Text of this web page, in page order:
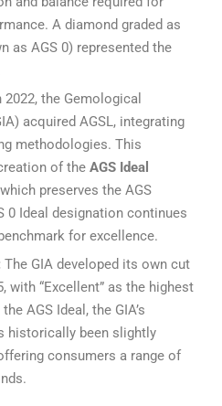
A diamond graded as
as AGS 0) represented the
2022, the Gemological
acquired AGSL, integrating
methodologies. This
of the AGS Ideal
preserves the AGS
0 Ideal designation continues
for excellence.
The GIA developed its own cut
with “Excellent” as the highest
AGS Ideal, the GIA’s
historically been slightly
consumers a range of